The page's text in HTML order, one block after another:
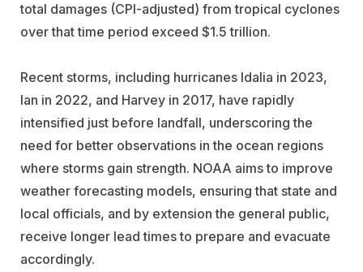
total damages (CPI-adjusted) from tropical cyclones
over that time period exceed $1.5 trillion.
Recent storms, including hurricanes Idalia in 2023,
Ian in 2022, and Harvey in 2017, have rapidly
intensified just before landfall, underscoring the
need for better observations in the ocean regions
where storms gain strength. NOAA aims to improve
weather forecasting models, ensuring that state and
local officials, and by extension the general public,
receive longer lead times to prepare and evacuate
accordingly.